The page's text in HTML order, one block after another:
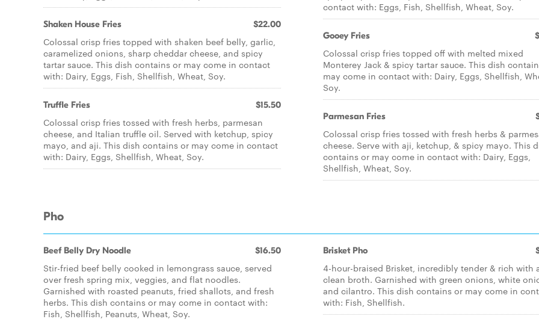
Shaken House Fries $22.00
Colossal crisp fries topped with shaken beef belly, garlic,
caramelized onions, sharp cheddar cheese, and spicy
tartar sauce. This dish contains or may come in contact
with: Dairy, Eggs, Fish, Shellfish, Wheat, Soy.
Truffle Fries $15.50
Colossal crisp fries tossed with fresh herbs, parmesan
cheese, and Italian truffle oil. Served with ketchup, spicy
mayo, and aji. This dish contains or may come in contact
with: Dairy, Eggs, Shellfish, Wheat, Soy.
contact with: Eggs, Fish, Shellfish, Wheat, Soy.
Gooey Fries
Colossal crisp fries topped off with melted mixed
Monterey Jack & spicy tartar sauce. This dish
may come in contact with: Dairy, Eggs, Shellfish,
Soy.
Parmesan Fries
Colossal crisp fries tossed with fresh herbs &
cheese. Serve with aji, ketchup, & spicy mayo. This
contains or may come in contact with: Dairy, Eggs,
Shellfish, Wheat, Soy.
Pho
Beef Belly Dry Noodle $16.50
Stir-fried beef belly cooked in lemongrass sauce, served
over fresh spring mix, veggies, and flat noodles.
Garnished with roasted peanuts, fried shallots, and fresh
herbs. This dish contains or may come in contact with:
Fish, Shellfish, Peanuts, Wheat, Soy.
Brisket Pho
4-hour-braised Brisket, incredibly tender & rich with
clean broth. Garnished with green onions, white
and cilantro. This dish contains or may come in
with: Fish, Shellfish.